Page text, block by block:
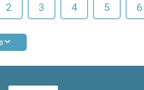
2 3 4 5 6